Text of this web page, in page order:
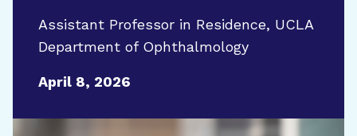
Assistant Professor in Residence, UCLA
Department of Ophthalmology
April 8, 2026